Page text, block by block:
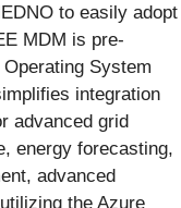
to easily adopt
MDM is pre-
System
integration
advanced grid
energy forecasting,
advanced
the Azure